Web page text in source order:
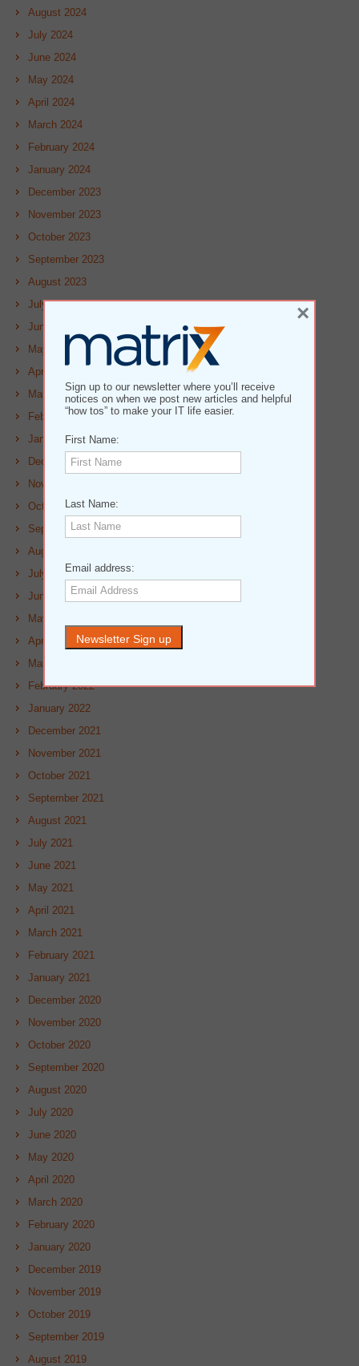
August 2024
July 2024
June 2024
May 2024
April 2024
March 2024
February 2024
January 2024
December 2023
November 2023
October 2023
September 2023
August 2023
July 2023
June 2023
May 2023
April 2023
March 2023
February 2023
January 2023
December 2022
November 2022
October 2022
September 2022
August 2022
July 2022
June 2022
May 2022
April 2022
March 2022
February 2022
January 2022
December 2021
November 2021
October 2021
September 2021
August 2021
July 2021
June 2021
May 2021
April 2021
March 2021
February 2021
January 2021
December 2020
November 2020
October 2020
September 2020
August 2020
July 2020
June 2020
May 2020
April 2020
March 2020
February 2020
January 2020
December 2019
November 2019
October 2019
September 2019
August 2019
Sign up to our newsletter where you’ll receive
notices on when we post new articles and helpful
“how tos” to make your IT life easier.
First Name:
Last Name:
Email address:
×